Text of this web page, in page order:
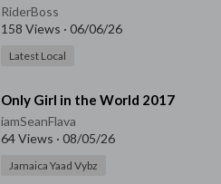
RiderBoss
158 Views · 06/06/26
Latest Local
⁣Only Girl in the World 2017
iamSeanFlava
64 Views · 08/05/26
Jamaica Yaad Vybz